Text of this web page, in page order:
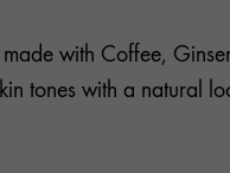
with Coffee,
tones with a natural